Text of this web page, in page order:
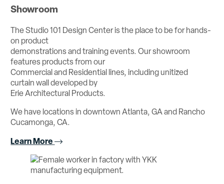
Showroom
The Studio 101 Design Center is the place to be for hands-
on product
demonstrations and training events. Our showroom
features products from our
Commercial and Residential lines, including unitized
curtain wall developed by
Erie Architectural Products.
We have locations in downtown Atlanta, GA and Rancho
Cucamonga, CA.
Learn More